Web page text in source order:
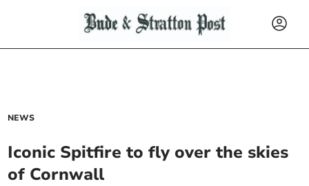
NEWS
Iconic Spitfire to fly over the skies
of Cornwall